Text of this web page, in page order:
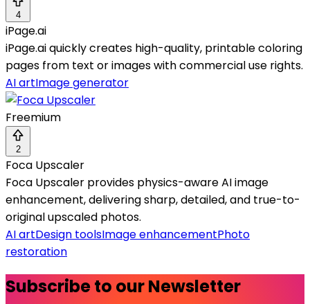
4
iPage.ai
iPage.ai quickly creates high-quality, printable coloring
pages from text or images with commercial use rights.
AI artImage generator
Freemium
2
Foca Upscaler
Foca Upscaler provides physics-aware AI image
enhancement, delivering sharp, detailed, and true-to-
original upscaled photos.
AI artDesign toolsImage enhancementPhoto
restoration
Subscribe to our Newsletter